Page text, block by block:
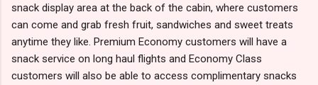
snack display area at the back of the cabin, where customers
can come and grab fresh fruit, sandwiches and sweet treats
anytime they like. Premium Economy customers will have a
snack service on long haul flights and Economy Class
customers will also be able to access complimentary snacks